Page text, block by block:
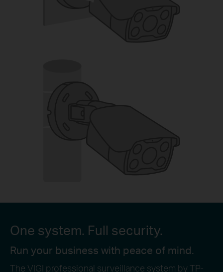
One system. Full security.
Run your business with peace of mind.
The VIGI professional surveillance system by TP-